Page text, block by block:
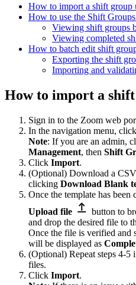
How to import a shift group
How to use the Shift
Viewing shift groups
Viewing completed
How to batch edit shift
Exporting the shift
Importing and
How to import a
Sign in to the Zoom web
In the navigation menu, click
Note: If you are an admin,
Management, then Shift
Click Import.
(Optional) Download a
clicking Download Blank
Once the template has
Upload file
button to
and drop the desired file to
Once the file is verified and
will be displayed as
(Optional) Repeat steps 4-
files.
Click Import.